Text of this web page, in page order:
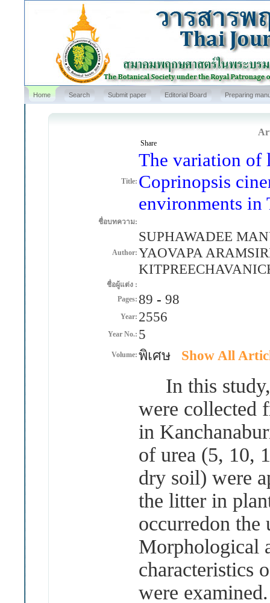
Home Search Submit paper Editorial Board Preparing
Share
Title:
The variation of
Coprinopsis
environments in
ชื่อบทความ:
Author:
SUPHAWADEE
YAOVAPA
ชื่อผู้แต่ง :
Pages: 89 - 98
Year: 2556
Year No.: 5
Volume: พิเศษ Show All
In this
were collected
in
of urea (5, 10,
dry soil) were
the litter in
occurredon the
Morphological
characteristics
were